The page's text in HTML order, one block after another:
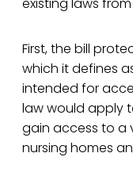
existing laws
First, the bill
which it defines
intended for
law would apply
gain access to a
nursing homes